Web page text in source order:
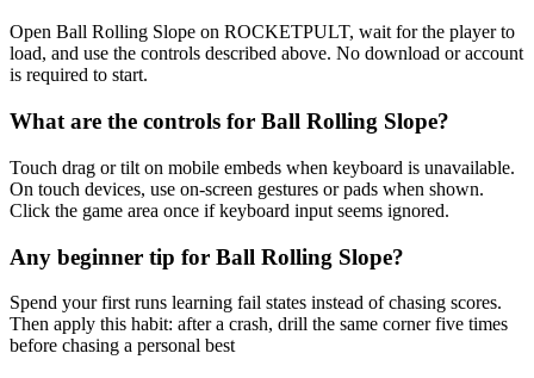
Open Ball Rolling Slope on ROCKETPULT, wait for the player to
load, and use the controls described above. No download or account
is required to start.
What are the controls for Ball Rolling Slope?
Touch drag or tilt on mobile embeds when keyboard is unavailable.
On touch devices, use on-screen gestures or pads when shown.
Click the game area once if keyboard input seems ignored.
Any beginner tip for Ball Rolling Slope?
Spend your first runs learning fail states instead of chasing scores.
Then apply this habit: after a crash, drill the same corner five times
before chasing a personal best